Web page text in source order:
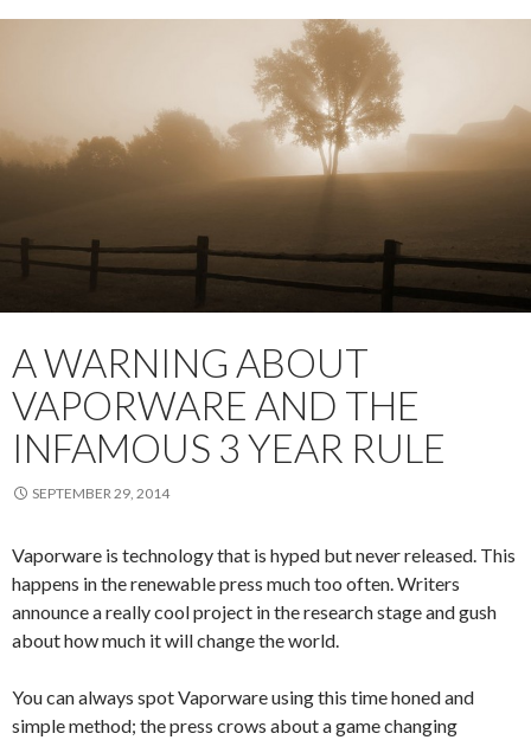
A WARNING ABOUT
VAPORWARE AND THE
INFAMOUS 3 YEAR RULE
SEPTEMBER 29, 2014
Vaporware is technology that is hyped but never released. This
happens in the renewable press much too often. Writers
announce a really cool project in the research stage and gush
about how much it will change the world.
You can always spot Vaporware using this time honed and
simple method; the press crows about a game changing